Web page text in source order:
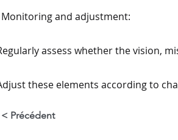
Monitoring and adjustment:
assess whether the vision,
these elements according to
< Précédent